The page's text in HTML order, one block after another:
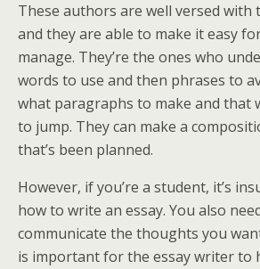
These authors are well versed with
and they are able to make it easy
manage. They’re the ones who
words to use and then phrases to
what paragraphs to make and that
to jump. They can make a
that’s been planned.
However, if you’re a student, it’s
how to write an essay. You also
communicate the thoughts you
is important for the essay writer to